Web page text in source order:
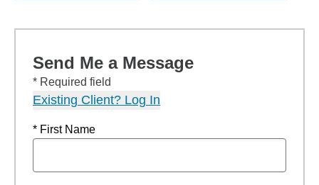
Send Me a Message
* Required field
Existing Client? Log In
* First Name